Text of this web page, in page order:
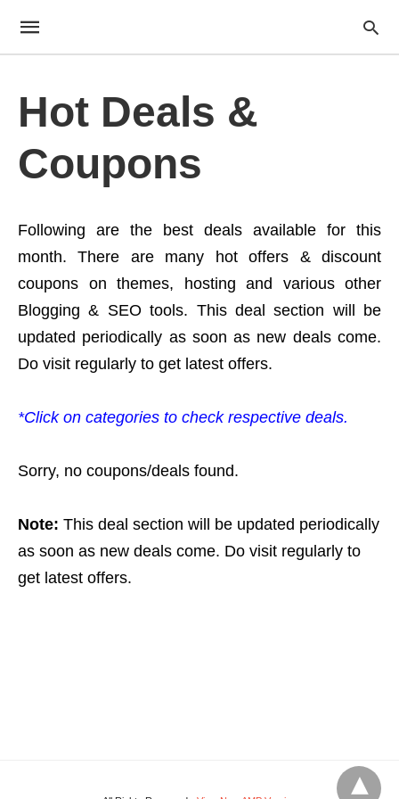
Hot Deals &
Coupons
Following are the best deals available for this
month. There are many hot offers & discount
coupons on themes, hosting and various other
Blogging & SEO tools. This deal section will be
updated periodically as soon as new deals come.
Do visit regularly to get latest offers.
*Click on categories to check respective deals.
Sorry, no coupons/deals found.
Note: This deal section will be updated periodically
as soon as new deals come. Do visit regularly to
get latest offers.